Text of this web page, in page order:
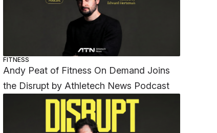
FITNESS
Andy Peat of Fitness On Demand Joins
the Disrupt by Athletech News Podcast